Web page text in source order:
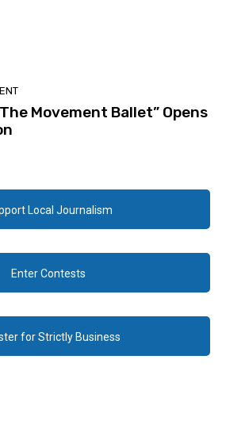
Movement Ballet” Opens
Local Journalism
Enter Contests
for Strictly Business